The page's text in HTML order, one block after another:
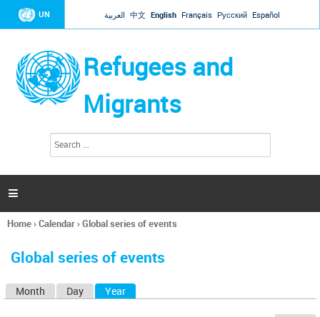
Jump to navigation
UN العربية 中文 English Français Русский Español
Refugees and
Migrants
h
a

You
here
Home›Calendar›Global series of events
Global series of events
Month Day Year